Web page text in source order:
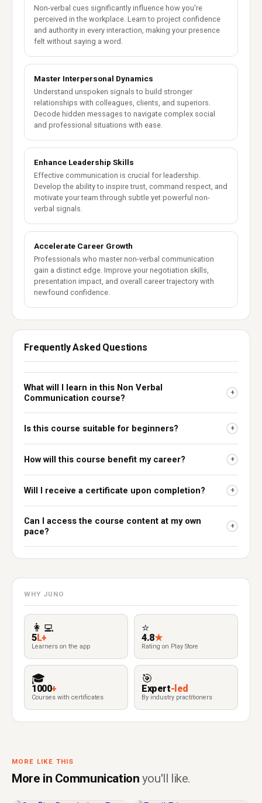
Non-verbal cues significantly influence how you're
perceived in the workplace. Learn to project confidence
and authority in every interaction, making your presence
felt without saying a word.
Master Interpersonal Dynamics
Understand unspoken signals to build stronger
relationships with colleagues, clients, and superiors.
Decode hidden messages to navigate complex social
and professional situations with ease.
Enhance Leadership Skills
Effective communication is crucial for leadership.
Develop the ability to inspire trust, command respect, and
motivate your team through subtle yet powerful non-
verbal signals.
Accelerate Career Growth
Professionals who master non-verbal communication
gain a distinct edge. Improve your negotiation skills,
presentation impact, and overall career trajectory with
newfound confidence.
Frequently Asked Questions
What will I learn in this Non Verbal
Communication course?
+
Is this course suitable for beginners? +
How will this course benefit my career? +
Will I receive a certificate upon completion? +
Can I access the course content at my own
pace?
+
WHY JUNO
👩‍💻
5L+
Learners on the app
⭐
4.8★
Rating on Play Store
🎓
1000+
Courses with certificates
🎯
Expert-led
By industry practitioners
MORE LIKE THIS
More in Communication you'll like.